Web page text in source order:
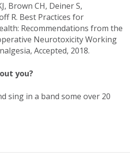
Brown CH, Deiner S,
R. Best Practices for
Recommendations from the
Neurotoxicity Working
Accepted, 2018.
you?
sing in a band some over 20